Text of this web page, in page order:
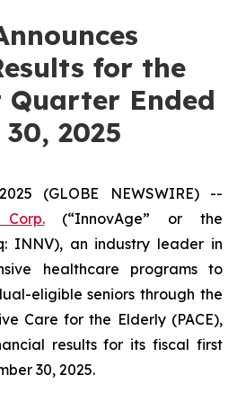
for the
Quarter Ended
2025
(GLOBE NEWSWIRE) --
(“InnovAge” or the
INNV), an industry leader in
healthcare programs to
eligible seniors through the
Care for the Elderly (PACE),
results for its fiscal first
30, 2025.